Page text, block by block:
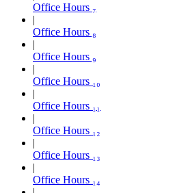
Office Hours ₇
Office Hours ₈
Office Hours ₉
Office Hours ₁₀
Office Hours ₁₁
Office Hours ₁₂
Office Hours ₁₃
Office Hours ₁₄